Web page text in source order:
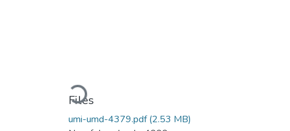
Loading...
Files
umi-umd-4379.pdf(2.53 MB)